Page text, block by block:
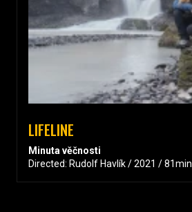
LIFELINE
Minuta věčnosti
Directed: Rudolf Havlík / 2021 / 81min